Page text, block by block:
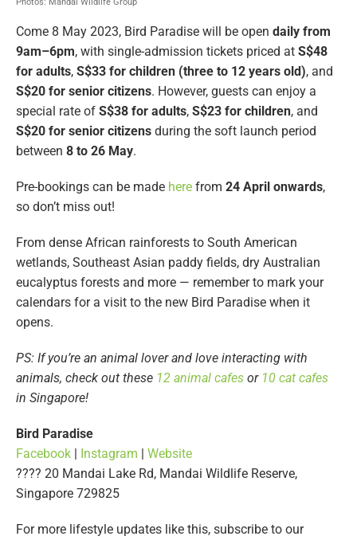
Come 8 May 2023, Bird Paradise will be open daily from
9am–6pm, with single-admission tickets priced at S$48
for adults, S$33 for children (three to 12 years old), and
S$20 for senior citizens. However, guests can enjoy a
special rate of S$38 for adults, S$23 for children, and
S$20 for senior citizens during the soft launch period
between 8 to 26 May.
Pre-bookings can be made here from 24 April onwards,
so don’t miss out!
From dense African rainforests to South American
wetlands, Southeast Asian paddy fields, dry Australian
eucalyptus forests and more — remember to mark your
calendars for a visit to the new Bird Paradise when it
opens.
PS: If you’re an animal lover and love interacting with
animals, check out these 12 animal cafes or 10 cat cafes
in Singapore!
Bird Paradise
Facebook | Instagram | Website
???? 20 Mandai Lake Rd, Mandai Wildlife Reserve,
Singapore 729825
For more lifestyle updates like this, subscribe to our